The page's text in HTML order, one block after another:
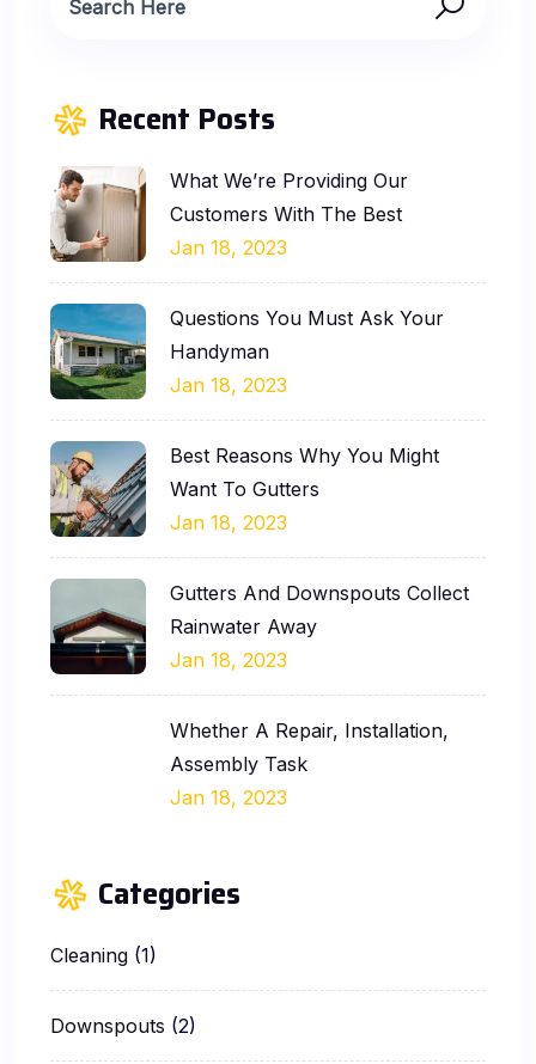
Recent Posts
What We’re Providing Our
Customers With The Best
Jan 18, 2023
Questions You Must Ask Your
Handyman
Jan 18, 2023
Best Reasons Why You Might
Want To Gutters
Jan 18, 2023
Gutters And Downspouts Collect
Rainwater Away
Jan 18, 2023
Whether A Repair, Installation,
Assembly Task
Jan 18, 2023
Categories
Cleaning (1)
Downspouts (2)